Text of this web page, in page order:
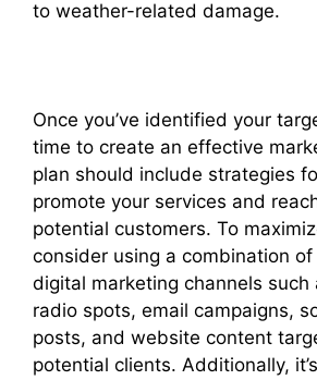
to weather-related damage.
Once you’ve identified your
time to create an effective
plan should include strategies
promote your services and
potential customers. To
consider using a combination
digital marketing channels such
radio spots, email campaigns,
posts, and website content
potential clients. Additionally,